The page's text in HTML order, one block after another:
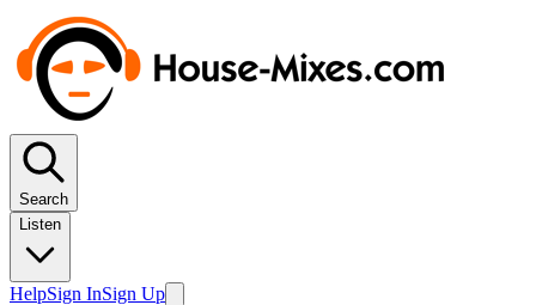
Search
Listen
HelpSign InSign Up